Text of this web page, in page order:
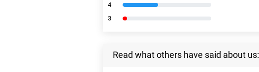
4
3
Read what others have said about us: